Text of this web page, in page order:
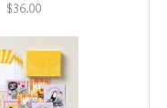
$36.00